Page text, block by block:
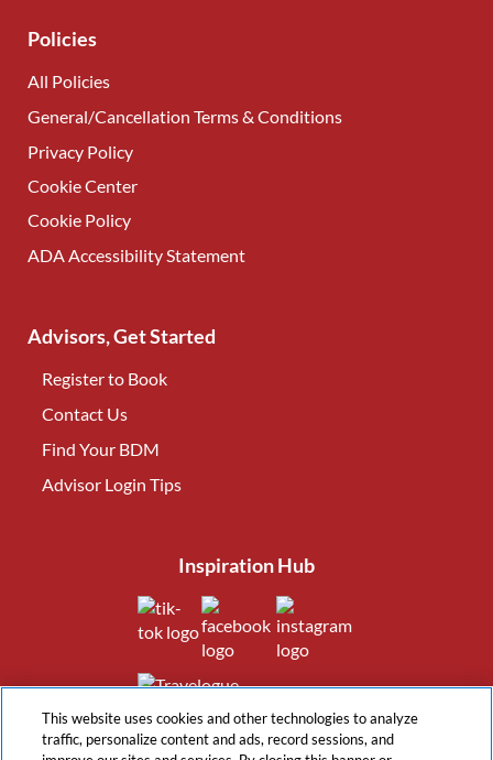
Policies
All Policies
General/Cancellation Terms & Conditions
Privacy Policy
Cookie Center
Cookie Policy
ADA Accessibility Statement
Advisors, Get Started
Register to Book
Contact Us
Find Your BDM
Advisor Login Tips
Inspiration Hub
(opens in new tab)(opens in new tab)
(opens in new tab)
This website uses cookies and other technologies to analyze
traffic, personalize content and ads, record sessions, and